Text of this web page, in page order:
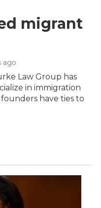
migrant
ago
Law Group has
in immigration
founders have ties to